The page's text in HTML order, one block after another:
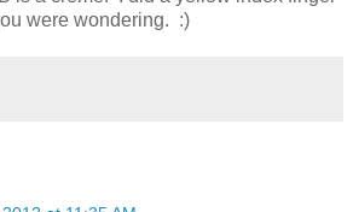
were wondering. :)